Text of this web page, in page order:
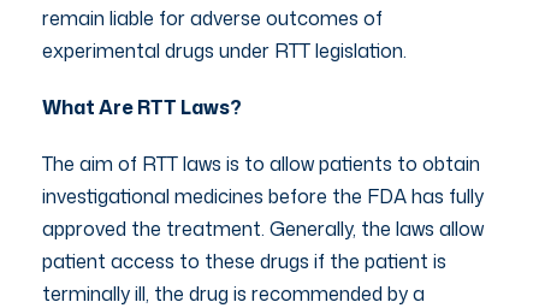
remain liable for adverse outcomes of
experimental drugs under RTT legislation.
What Are RTT Laws?
The aim of RTT laws is to allow patients to obtain
investigational medicines before the FDA has fully
approved the treatment. Generally, the laws allow
patient access to these drugs if the patient is
terminally ill, the drug is recommended by a